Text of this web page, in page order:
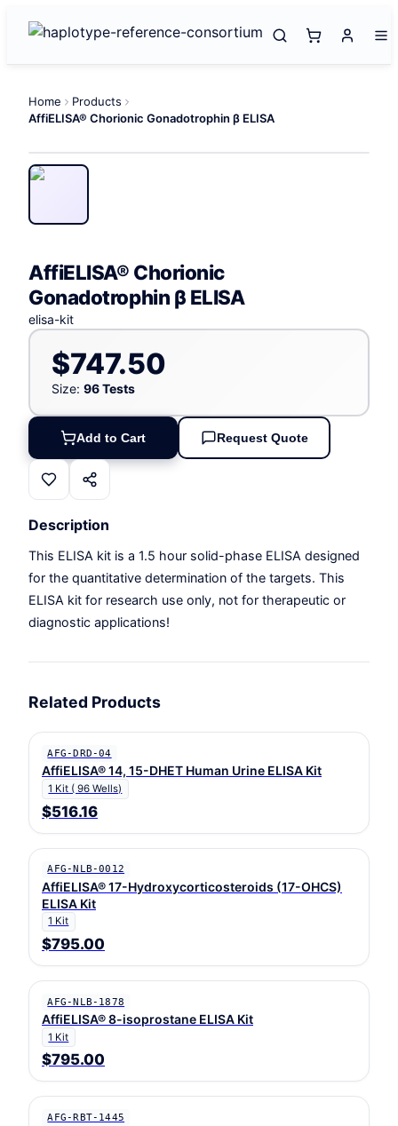
Home
Products
AffiELISA® Chorionic Gonadotrophin β ELISA
AffiELISA® Chorionic
Gonadotrophin β ELISA
elisa-kit
$747.50
Size: 96 Tests
Add to Cart Request Quote
Description
This ELISA kit is a 1.5 hour solid-phase ELISA designed
for the quantitative determination of the targets. This
ELISA kit for research use only, not for therapeutic or
diagnostic applications!
Related Products
AFG-DRD-04
AffiELISA® 14, 15-DHET Human Urine ELISA Kit
1 Kit ( 96 Wells)
$516.16
AFG-NLB-0012
AffiELISA® 17-Hydroxycorticosteroids (17-OHCS)
ELISA Kit
1 Kit
$795.00
AFG-NLB-1878
AffiELISA® 8-isoprostane ELISA Kit
1 Kit
$795.00
AFG-RBT-1445